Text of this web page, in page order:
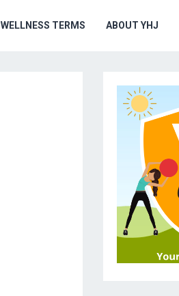
WELLNESS TERMS ABOUT YHJ